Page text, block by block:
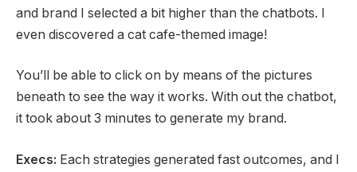
and brand I selected a bit higher than the chatbots. I
even discovered a cat cafe-themed image!
You’ll be able to click on by means of the pictures
beneath to see the way it works. With out the chatbot,
it took about 3 minutes to generate my brand.
Execs: Each strategies generated fast outcomes, and I